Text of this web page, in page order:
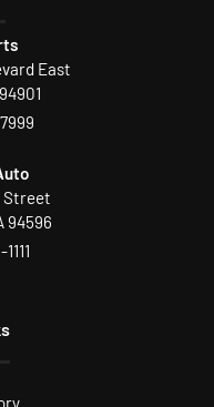
East
94901
Street
94596